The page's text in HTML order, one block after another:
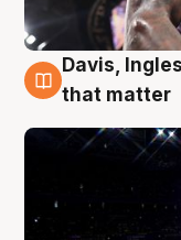
9 Aug
Davis,
that matter